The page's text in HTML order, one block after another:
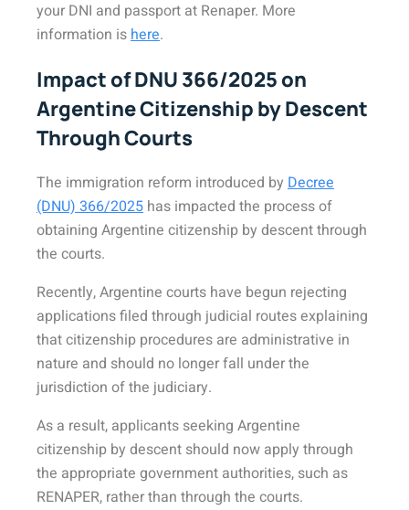
your DNI and passport at Renaper. More
information ishere.
Impact of DNU 366/2025 on
Argentine Citizenship by Descent
Through Courts
The immigration reform introduced by Decree
(DNU) 366/2025 has impacted the process of
obtaining Argentine citizenship by descent through
the courts.
Recently, Argentine courts have begun rejecting
applications filed through judicial routes explaining
that citizenship procedures are administrative in
nature and should no longer fall under the
jurisdiction of the judiciary.
As a result, applicants seeking Argentine
citizenship by descent should now apply through
the appropriate government authorities, such as
RENAPER, rather than through the courts.